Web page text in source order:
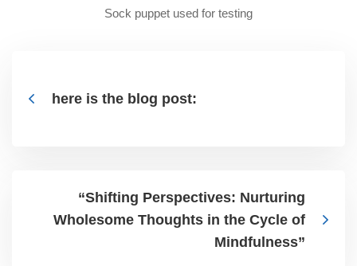
Sock puppet used for testing
here is the blog post:
“Shifting Perspectives: Nurturing
Wholesome Thoughts in the Cycle of
Mindfulness”